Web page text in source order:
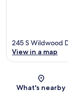
245 S Wildwood
View in a map
What's nearby